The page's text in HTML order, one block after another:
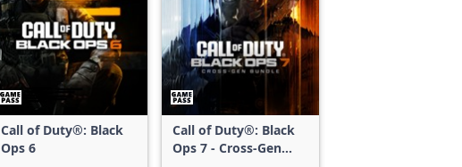
Call of Duty®: Black
Ops 6
Call of Duty®: Black
Ops 7 - Cross-Gen